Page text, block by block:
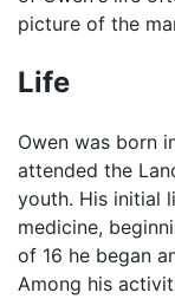
picture of the
Life
Owen was born
attended the
youth. His initial
medicine,
of 16 he began
Among his